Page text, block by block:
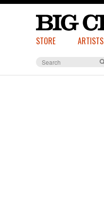
STORE ARTISTS